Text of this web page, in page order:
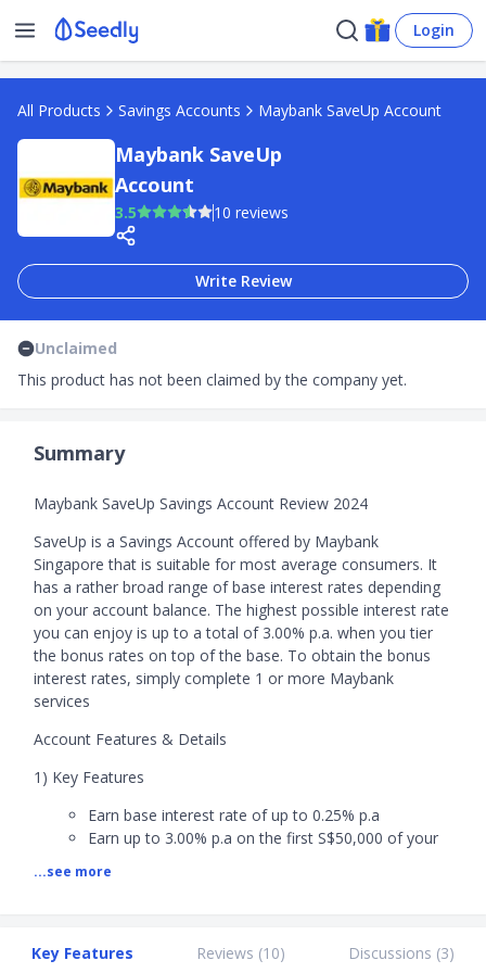
Login
All Products Savings Accounts Maybank SaveUp Account
Maybank SaveUp
Account
3.5 10 reviews
Write Review
Unclaimed
This product has not been claimed by the company yet.
Summary
Maybank SaveUp Savings Account Review 2024
SaveUp is a Savings Account offered by Maybank
Singapore that is suitable for most average consumers. It
has a rather broad range of base interest rates depending
on your account balance. The highest possible interest rate
you can enjoy is up to a total of 3.00% p.a. when you tier
the bonus rates on top of the base. To obtain the bonus
interest rates, simply complete 1 or more Maybank
services
Account Features & Details
1) Key Features
Earn base interest rate of up to 0.25% p.a
Earn up to 3.00% p.a on the first S$50,000 of your
fulfil categories in spending, saving, investing, or
- 2 products or services: 0.70% p.a bonus interest
...see more
Key Features Reviews (10) Discussions (3)